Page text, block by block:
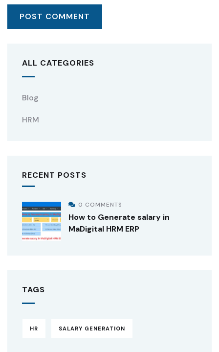
ALL CATEGORIES
Blog
HRM
RECENT POSTS
0 COMMENTS
How to Generate salary in
MaDigital HRM ERP
TAGS
HR SALARY GENERATION